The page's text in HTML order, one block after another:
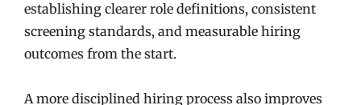
establishing clearer role definitions, consistent
screening standards, and measurable hiring
outcomes from the start.
A more disciplined hiring process also improves